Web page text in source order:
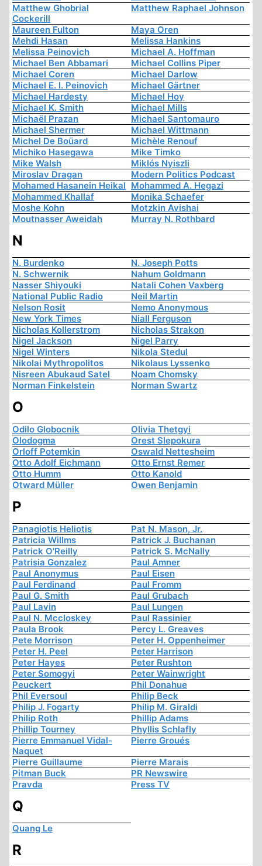
Matthew Ghobrial
Cockerill
Matthew Raphael Johnson
Maureen Fulton
Maya Oren
Mehdi Hasan
Melissa Hankins
Melissa Peinovich
Michael A. Hoffman
Michael Ben Abbamari
Michael Collins Piper
Michael Coren
Michael Darlow
Michael E. I. Peinovich
Michael Gärtner
Michael Hardesty
Michael Hoy
Michael K. Smith
Michael Mills
Michaël Prazan
Michael Santomauro
Michael Shermer
Michael Wittmann
Michel De Boüard
Michèle Renouf
Michiko Hasegawa
Mike Timko
Mike Walsh
Miklós Nyiszli
Miroslav Dragan
Modern Politics Podcast
Mohamed Hasanein Heikal Mohammed A. Hegazi
Mohammed Khallaf
Monika Schaefer
Moshe Kohn
Motzkin Avishai
Moutnasser Aweidah
Murray N. Rothbard
N
N. Burdenko
N. Joseph Potts
N. Schwernik
Nahum Goldmann
Nasser Shiyouki
Natali Cohen Vaxberg
National Public Radio
Neil Martin
Nelson Rosit
Nemo Anonymous
New York Times
Niall Ferguson
Nicholas Kollerstrom
Nicholas Strakon
Nigel Jackson
Nigel Parry
Nigel Winters
Nikola Stedul
Nikolai Mythropolitos
Nikolaus Lyssenko
Nisreen Abukaud Satel
Noam Chomsky
Norman Finkelstein
Norman Swartz
O
Odilo Globocnik
Olivia Thetgyi
Olodogma
Orest Slepokura
Orloff Potemkin
Oswald Nettesheim
Otto Adolf Eichmann
Otto Ernst Remer
Otto Humm
Otto Kanold
Otward Müller
Owen Benjamin
P
Panagiotis Heliotis
Pat N. Mason, Jr.
Patricia Willms
Patrick J. Buchanan
Patrick O'Reilly
Patrick S. McNally
Patrisia Gonzalez
Paul Amner
Paul Anonymus
Paul Eisen
Paul Ferdinand
Paul Fromm
Paul G. Smith
Paul Grubach
Paul Lavin
Paul Lungen
Paul N. Mccloskey
Paul Rassinier
Paula Brook
Percy L. Greaves
Pete Morrison
Peter H. Oppenheimer
Peter H. Peel
Peter Harrison
Peter Hayes
Peter Rushton
Peter Somogyi
Peter Wainwright
Peuckert
Phil Donahue
Phil Eversoul
Philip Beck
Philip J. Fogarty
Philip M. Giraldi
Philip Roth
Phillip Adams
Phillip Tourney
Phyllis Schlafly
Pierre Emmanuel Vidal-
Naquet
Pierre Groués
Pierre Guillaume
Pierre Marais
Pitman Buck
PR Newswire
Pravda
Press TV
Q
Quang Le
R